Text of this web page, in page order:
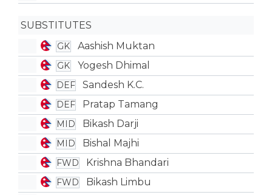
SUBSTITUTES
GK Aashish Muktan
GK Yogesh Dhimal
DEF Sandesh K.C.
DEF Pratap Tamang
MID Bikash Darji
MID Bishal Majhi
FWD Krishna Bhandari
FWD Bikash Limbu